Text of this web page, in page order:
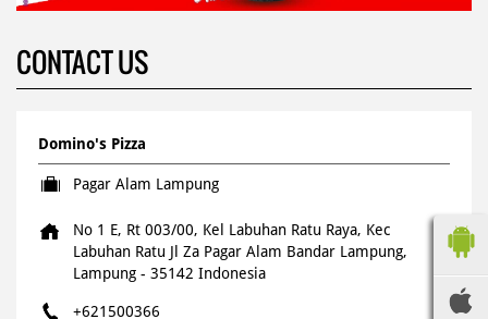
CONTACT US
Domino's Pizza
Pagar Alam Lampung
No 1 E, Rt 003/00, Kel Labuhan Ratu Raya, Kec
Labuhan Ratu Jl Za Pagar Alam Bandar Lampung,
Lampung - 35142 Indonesia
+621500366